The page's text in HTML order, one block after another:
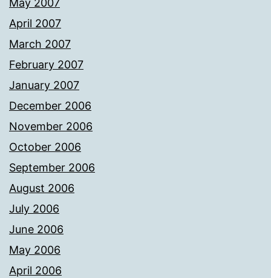
May 2007
April 2007
March 2007
February 2007
January 2007
December 2006
November 2006
October 2006
September 2006
August 2006
July 2006
June 2006
May 2006
April 2006